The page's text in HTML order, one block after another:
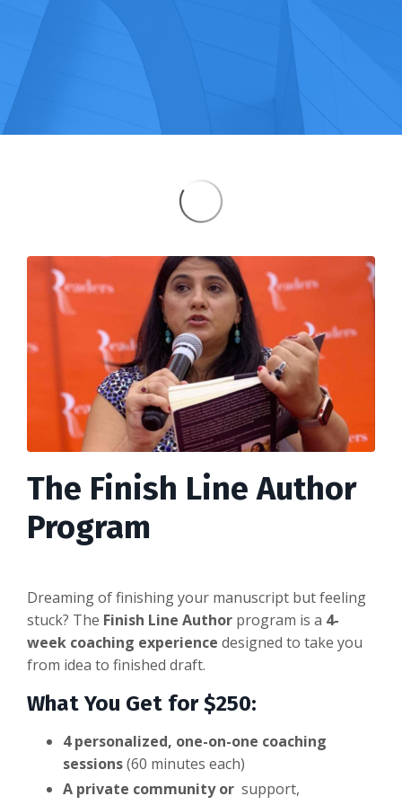
The Finish Line Author
Program
Dreaming of finishing your manuscript but feeling
stuck? The Finish Line Author program is a 4-
week coaching experience designed to take you
from idea to finished draft.
What You Get for $250:
4 personalized, one-on-one coaching
sessions(60 minutes each)
A private community or support,